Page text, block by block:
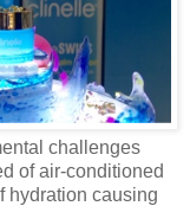
challenges
of air-conditioned
hydration causing